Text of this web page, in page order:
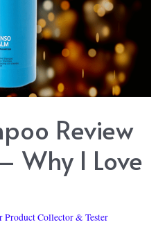
Review
Why I Love
Product Collector & Tester